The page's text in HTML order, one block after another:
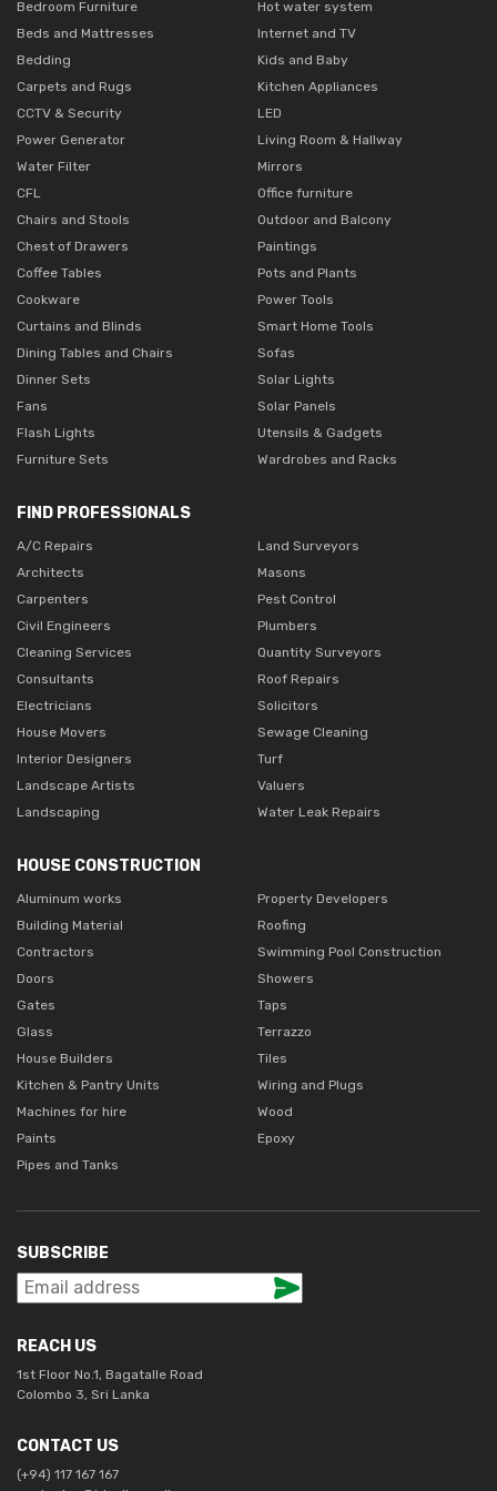
Bedroom Furniture
Beds and Mattresses
Bedding
Carpets and Rugs
CCTV & Security
Power Generator
Water Filter
CFL
Chairs and Stools
Chest of Drawers
Coffee Tables
Cookware
Curtains and Blinds
Dining Tables and Chairs
Dinner Sets
Fans
Flash Lights
Furniture Sets
Hot water system
Internet and TV
Kids and Baby
Kitchen Appliances
LED
Living Room & Hallway
Mirrors
Office furniture
Outdoor and Balcony
Paintings
Pots and Plants
Power Tools
Smart Home Tools
Sofas
Solar Lights
Solar Panels
Utensils & Gadgets
Wardrobes and Racks
FIND PROFESSIONALS
A/C Repairs
Architects
Carpenters
Civil Engineers
Cleaning Services
Consultants
Electricians
House Movers
Interior Designers
Landscape Artists
Landscaping
Land Surveyors
Masons
Pest Control
Plumbers
Quantity Surveyors
Roof Repairs
Solicitors
Sewage Cleaning
Turf
Valuers
Water Leak Repairs
HOUSE CONSTRUCTION
Aluminum works
Building Material
Contractors
Doors
Gates
Glass
House Builders
Kitchen & Pantry Units
Machines for hire
Paints
Pipes and Tanks
Property Developers
Roofing
Swimming Pool Construction
Showers
Taps
Terrazzo
Tiles
Wiring and Plugs
Wood
Epoxy
SUBSCRIBE
REACH US
1st Floor No.1, Bagatalle Road
Colombo 3, Sri Lanka
CONTACT US
(+94) 117 167 167